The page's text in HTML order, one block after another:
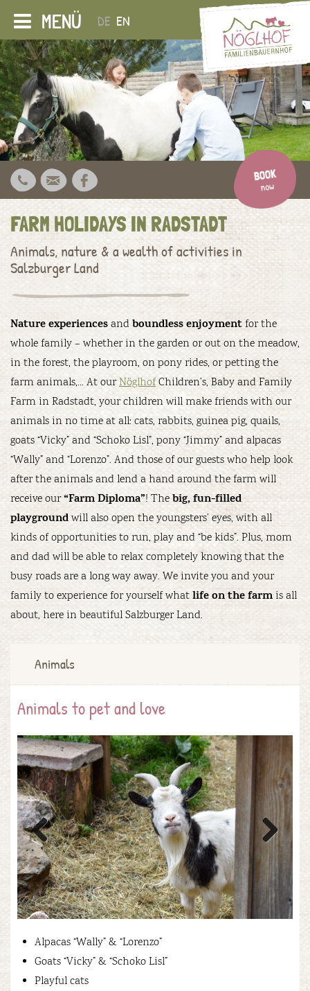
DE EN
FARM HOLIDAYS IN RADSTADT
Animals, nature & a wealth of activities in
Salzburger Land
Nature experiencesand boundless enjoymentfor the
whole family – whether in the garden or out on the meadow,
in the forest, the playroom, on pony rides, or petting the
farm animals,… At ourNöglhofChildren’s, Baby and Family
Farm in Radstadt, your children will make friends with our
animals in no time at all: cats, rabbits, guinea pig, quails,
goats “Vicky” and “Schoko Lisl”, pony “Jimmy” and alpacas
“Wally” and “Lorenzo”. And those of our guests who help look
after the animals and lend a hand around the farm will
receive our“Farm Diploma”! Thebig, fun-filled
playgroundwill also open the youngsters’ eyes, with all
kinds of opportunities to run, play and “be kids”. Plus, mom
and dad will be able to relax completely knowing that the
busy roads are a long way away. We invite you and your
family to experience for yourself whatlife on the farm is all
about, here in beautiful Salzburger Land.
Animals
Animals to pet and love
Previous Next
Alpacas “Wally” & “Lorenzo”
Goats “Vicky” & “Schoko Lisl”
Playful cats
MENÜ